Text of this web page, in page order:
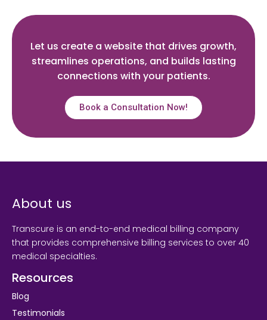
Let us create a website that drives growth,
streamlines operations, and builds lasting
connections with your patients.
Book a Consultation Now!
About us
Transcure is an end-to-end medical billing company
that provides comprehensive billing services to over 40
medical specialties.
Resources
Blog
Testimonials